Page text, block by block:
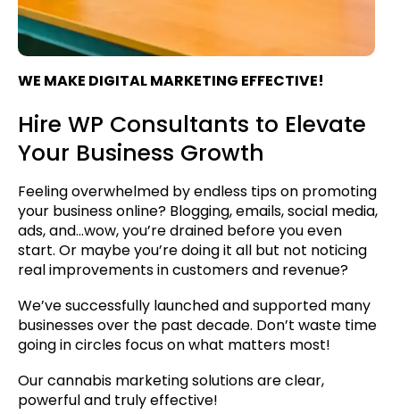
WE MAKE DIGITAL MARKETING EFFECTIVE!
Hire WP Consultants to Elevate
Your Business Growth
Feeling overwhelmed by endless tips on promoting
your business online? Blogging, emails, social media,
ads, and...wow, you’re drained before you even
start. Or maybe you’re doing it all but not noticing
real improvements in customers and revenue?
We’ve successfully launched and supported many
businesses over the past decade. Don’t waste time
going in circles focus on what matters most!
Our cannabis marketing solutions are clear,
powerful and truly effective!